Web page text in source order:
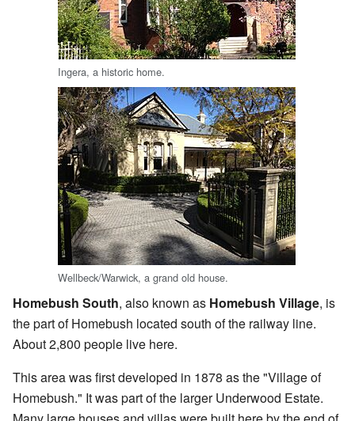
Ingera, a historic home.
Wellbeck/Warwick, a grand old house.
Homebush South, also known as Homebush Village, is
the part of Homebush located south of the railway line.
About 2,800 people live here.
This area was first developed in 1878 as the "Village of
Homebush." It was part of the larger Underwood Estate.